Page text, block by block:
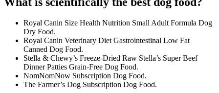
Royal Canin Size Health Nutrition Small Adult Formula Dog
Dry Food.
Royal Canin Veterinary Diet Gastrointestinal Low Fat
Canned Dog Food.
Stella & Chewy’s Freeze-Dried Raw Stella’s Super Beef
Dinner Patties Grain-Free Dog Food.
NomNomNow Subscription Dog Food.
The Farmer’s Dog Subscription Dog Food.